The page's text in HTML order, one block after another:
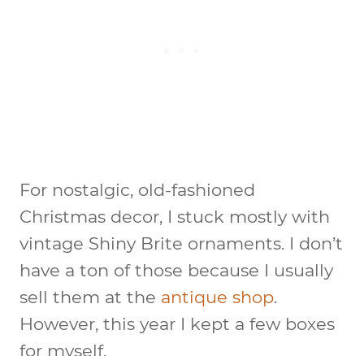
For nostalgic, old-fashioned
Christmas decor, I stuck mostly with
vintage Shiny Brite ornaments. I don’t
have a ton of those because I usually
sell them at the antique shop.
However, this year I kept a few boxes
for myself.